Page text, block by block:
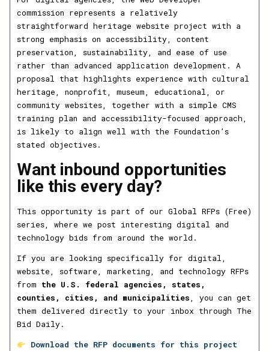
commission represents a relatively
straightforward heritage website project with a
strong emphasis on accessibility, content
preservation, sustainability, and ease of use
rather than advanced application development. A
proposal that highlights experience with cultural
heritage, nonprofit, museum, educational, or
community websites, together with a simple CMS
training plan and accessibility-focused approach,
is likely to align well with the Foundation’s
stated objectives.
Want inbound opportunities
like this every day?
This opportunity is part of our Global RFPs (Free)
series, where we post interesting digital and
technology bids from around the world.
If you are looking specifically for digital,
website, software, marketing, and technology RFPs
from the U.S. federal agencies, states,
counties, cities, and municipalities, you can get
them delivered directly to your inbox through The
Bid Daily.
Download the RFP documents for this project